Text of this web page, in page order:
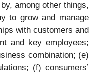
among other things,
to grow and manage
with customers and
and key employees;
combination; (e)
(f) consumers’